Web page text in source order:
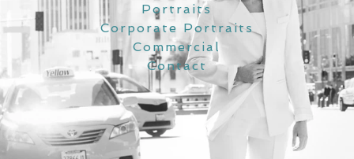
Portraits
Corporate Portraits
Commercial
Contact